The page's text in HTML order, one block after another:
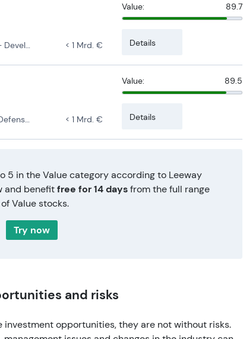
Value: 89.7
< 1 Mrd. € Details
Value: 89.5
Diversified < 1 Mrd. € Details
5 in the Value category according to Leeway
and benefitfree for 14 daysfrom the full range
Value stocks.
Try now
and risks
opportunities, they are not without risks.